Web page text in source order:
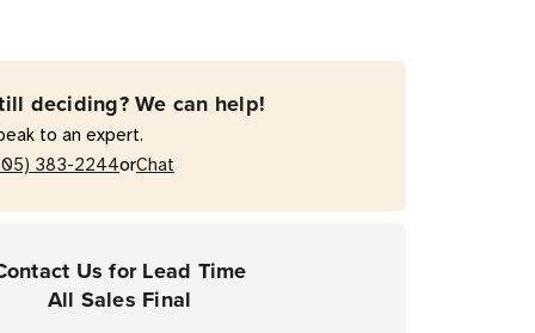
deciding? We can help!
to an expert.
383-2244orChat
Us for Lead Time
All Sales Final